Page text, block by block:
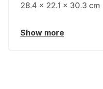
28.4 x 22.1 x 30.3 cm
Show more